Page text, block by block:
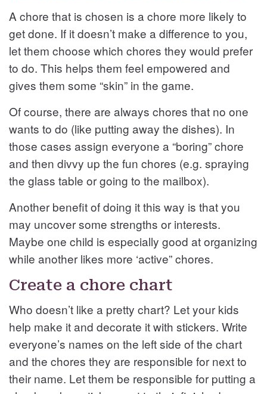
A chore that is chosen is a chore more likely to
get done. If it doesn’t make a difference to you,
let them choose which chores they would prefer
to do. This helps them feel empowered and
gives them some “skin” in the game.
Of course, there are always chores that no one
wants to do (like putting away the dishes). In
those cases assign everyone a “boring” chore
and then divvy up the fun chores (e.g. spraying
the glass table or going to the mailbox).
Another benefit of doing it this way is that you
may uncover some strengths or interests.
Maybe one child is especially good at organizing
while another likes more ‘active” chores.
Create a chore chart
Who doesn’t like a pretty chart? Let your kids
help make it and decorate it with stickers. Write
everyone’s names on the left side of the chart
and the chores they are responsible for next to
their name. Let them be responsible for putting a